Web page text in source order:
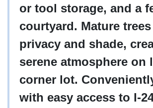
or tool storage, and a
courtyard. Mature
privacy and shade,
serene atmosphere on
corner lot.
with easy access to I-